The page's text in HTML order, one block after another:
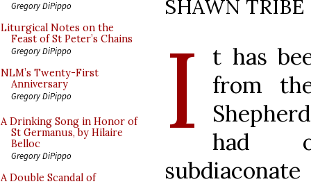
Gregory DiPippo
Liturgical Notes on the
Feast of St Peter’s Chains
Gregory DiPippo
NLM’s Twenty-First
Anniversary
Gregory DiPippo
A Drinking Song in Honor of
St Germanus, by Hilaire
Belloc
Gregory DiPippo
A Double Scandal of
SHAWN TRIBE
I
t has
from
had